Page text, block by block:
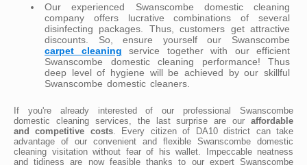
Our experienced Swanscombe domestic cleaning
company offers lucrative combinations of several
disinfecting packages. Thus, customers get attractive
discounts. So, ensure yourself our Swanscombe
carpet cleaning service together with our efficient
Swanscombe domestic cleaning performance! Thus
deep level of hygiene will be achieved by our skillful
Swanscombe domestic cleaners.
If you're already interested of our professional Swanscombe
domestic cleaning services, the last surprise are our affordable
and competitive costs. Every citizen of DA10 district can take
advantage of our convenient and flexible Swanscombe domestic
cleaning visitation without fear of his wallet. Impeccable neatness
and tidiness are now feasible thanks to our expert Swanscombe